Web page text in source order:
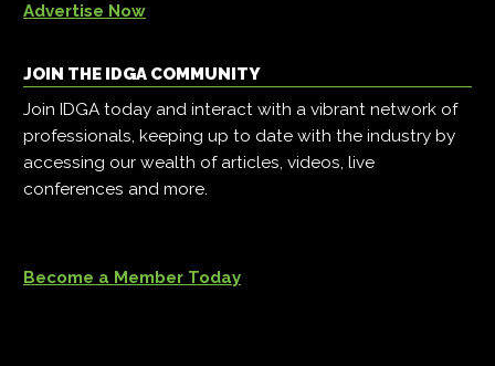
Advertise Now
JOIN THE IDGA COMMUNITY
Join IDGA today and interact with a vibrant network of
professionals, keeping up to date with the industry by
accessing our wealth of articles, videos, live
conferences and more.
Become a Member Today